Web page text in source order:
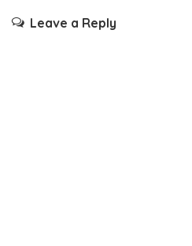
Leave a Reply